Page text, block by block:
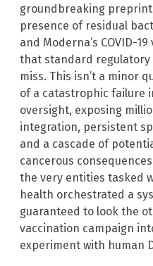
groundbreaking
presence of residual
and Moderna’s COVID-
that standard regulatory
miss. This isn’t a minor
of a catastrophic failure
oversight, exposing
integration, persistent
and a cascade of
cancerous
the very entities tasked
health orchestrated a
guaranteed to look the
vaccination campaign
experiment with human